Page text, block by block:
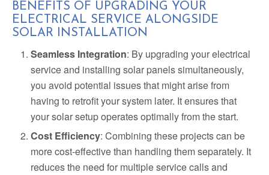
BENEFITS OF UPGRADING YOUR
ELECTRICAL SERVICE ALONGSIDE
SOLAR INSTALLATION
Seamless Integration: By upgrading your electrical
service and installing solar panels simultaneously,
you avoid potential issues that might arise from
having to retrofit your system later. It ensures that
your solar setup operates optimally from the start.
Cost Efficiency: Combining these projects can be
more cost-effective than handling them separately. It
reduces the need for multiple service calls and